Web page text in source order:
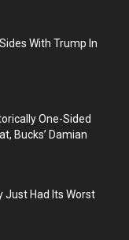
With Trump In
One-Sided
Bucks’ Damian
Just Had Its Worst